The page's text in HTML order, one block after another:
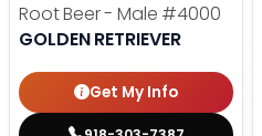
Root Beer - Male #4000
GOLDEN RETRIEVER
Get My Info